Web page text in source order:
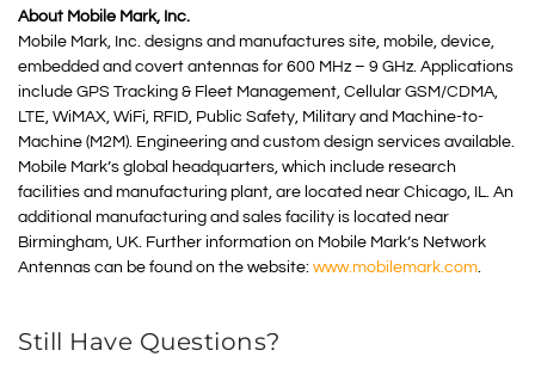
About Mobile Mark, Inc.
Mobile Mark, Inc. designs and manufactures site, mobile, device,
embedded and covert antennas for 600 MHz – 9 GHz. Applications
include GPS Tracking & Fleet Management, Cellular GSM/CDMA,
LTE, WiMAX, WiFi, RFID, Public Safety, Military and Machine-to-
Machine (M2M). Engineering and custom design services available.
Mobile Mark’s global headquarters, which include research
facilities and manufacturing plant, are located near Chicago, IL. An
additional manufacturing and sales facility is located near
Birmingham, UK. Further information on Mobile Mark’s Network
Antennas can be found on the website: www.mobilemark.com.
Still Have Questions?